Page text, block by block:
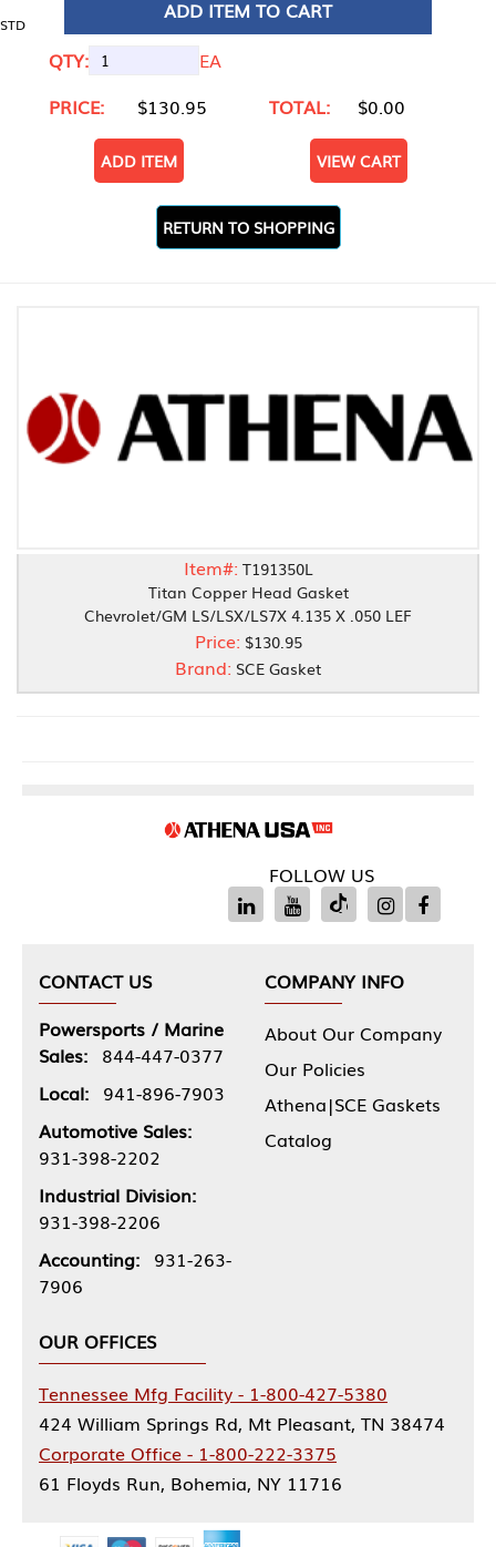
STD
ADD ITEM TO CART
QTY:
EA
PRICE:
$130.95 TOTAL: $0.00
ADD ITEM VIEW CART
RETURN TO SHOPPING
Item#: T191350L
Titan Copper Head Gasket
Chevrolet/GM LS/LSX/LS7X 4.135 X .050 LEF
Price: $130.95
Brand: SCE Gasket
FOLLOW US
CONTACT US
Powersports / Marine
Sales: 844-447-0377
Local: 941-896-7903
Automotive Sales:
931-398-2202
Industrial Division:
931-398-2206
Accounting: 931-263-
7906
COMPANY INFO
About Our Company
Our Policies
Athena|SCE Gaskets
Catalog
OUR OFFICES
Tennessee Mfg Facility - 1-800-427-5380
424 William Springs Rd, Mt Pleasant, TN 38474
Corporate Office - 1-800-222-3375
61 Floyds Run, Bohemia, NY 11716